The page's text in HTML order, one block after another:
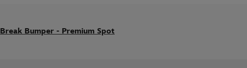
Break Bumper - Premium Spot